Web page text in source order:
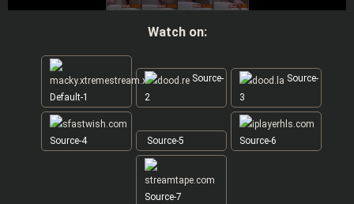
Watch on:
Default-1
Source-
2
Source-
3
Source-4 Source-5 Source-6
Source-7